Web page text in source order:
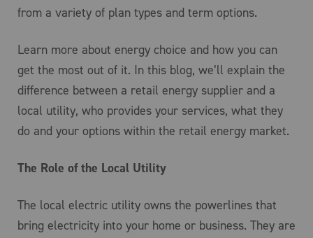
from a variety of plan types and term options.
Learn more about energy choice and how you can
get the most out of it. In this blog, we’ll explain the
difference between a retail energy supplier and a
local utility, who provides your services, what they
do and your options within the retail energy market.
The Role of the Local Utility
The local electric utility owns the powerlines that
bring electricity into your home or business. They are